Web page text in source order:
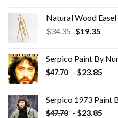
Natural Wood Easel
$34.35 Original
$34.35.
$19.35
Serpico Paint By
$47.70 - $23.85
Serpico 1973 Paint
$47.70 - $23.85